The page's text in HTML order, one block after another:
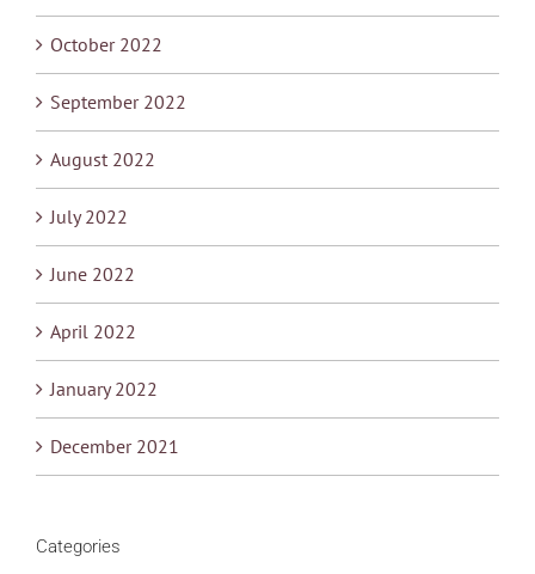
October 2022
September 2022
August 2022
July 2022
June 2022
April 2022
January 2022
December 2021
Categories